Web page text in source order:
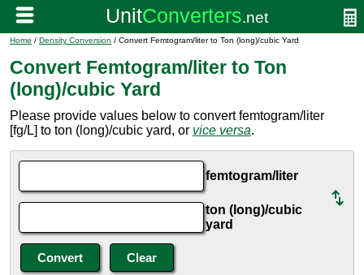
Home / Density Conversion / Convert Femtogram/liter to Ton (long)/cubic Yard
Convert Femtogram/liter to Ton
(long)/cubic Yard
Please provide values below to convert femtogram/liter
[fg/L] to ton (long)/cubic yard, or vice versa.
femtogram/liter
ton (long)/cubic
yard